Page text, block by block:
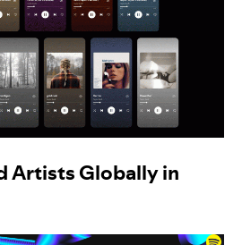
Artists Globally in